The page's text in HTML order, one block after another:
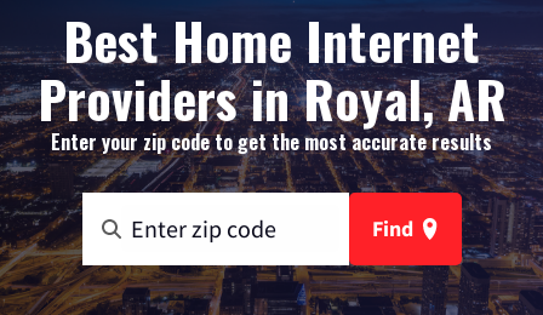
Best Home Internet
Providers in Royal, AR
Enter your zip code to get the most accurate results
Find